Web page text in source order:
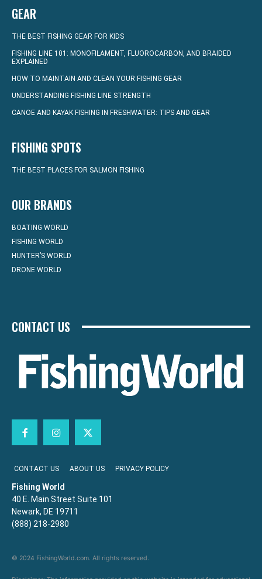
GEAR
THE BEST FISHING GEAR FOR KIDS
FISHING LINE 101: MONOFILAMENT, FLUOROCARBON, AND BRAIDED
EXPLAINED
HOW TO MAINTAIN AND CLEAN YOUR FISHING GEAR
UNDERSTANDING FISHING LINE STRENGTH
CANOE AND KAYAK FISHING IN FRESHWATER: TIPS AND GEAR
FISHING SPOTS
THE BEST PLACES FOR SALMON FISHING
OUR BRANDS
BOATING WORLD
FISHING WORLD
HUNTER’S WORLD
DRONE WORLD
CONTACT US
CONTACT US ABOUT US PRIVACY POLICY
Fishing World
40 E. Main Street Suite 101
Newark, DE 19711
(888) 218-2980
© 2024 FishingWorld.com. All rights reserved.